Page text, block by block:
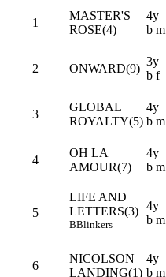
1
MASTER'S
ROSE(4)
4y
b m
2 ONWARD(9)
3y
b f
3
GLOBAL
ROYALTY(5)
4y
b m
4
OH LA
AMOUR(7)
4y
b m
5
LIFE AND
LETTERS(3)
BBlinkers
4y
b m
6
NICOLSON
LANDING(1)
4y
b m